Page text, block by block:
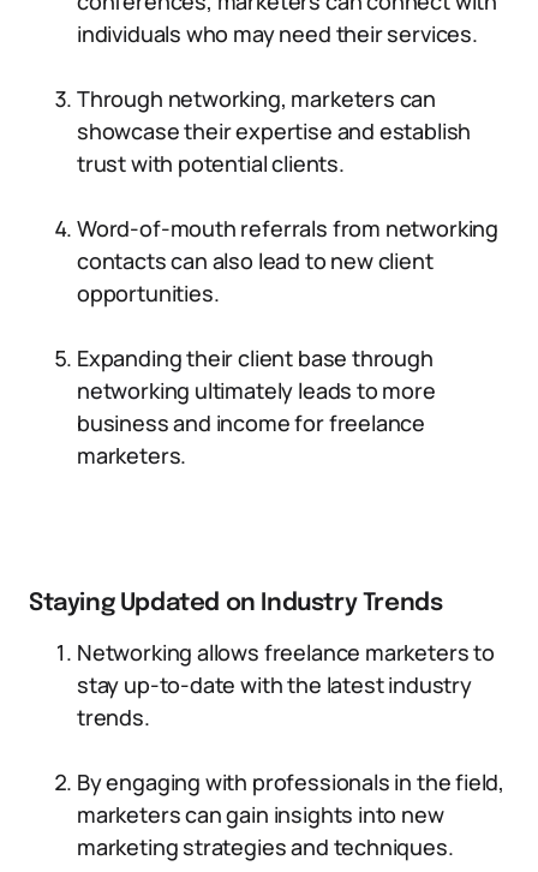
individuals who may need their services.
Through networking, marketers can
showcase their expertise and establish
trust with potential clients.
Word-of-mouth referrals from networking
contacts can also lead to new client
opportunities.
Expanding their client base through
networking ultimately leads to more
business and income for freelance
marketers.
Staying Updated on Industry Trends
Networking allows freelance marketers to
stay up-to-date with the latest industry
trends.
By engaging with professionals in the field,
marketers can gain insights into new
marketing strategies and techniques.